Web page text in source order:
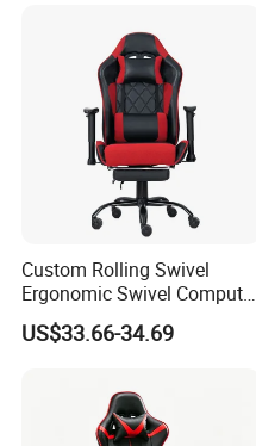
Custom Rolling Swivel
Ergonomic Swivel Computer
Racing Style Gaming Chair
US$33.66-34.69